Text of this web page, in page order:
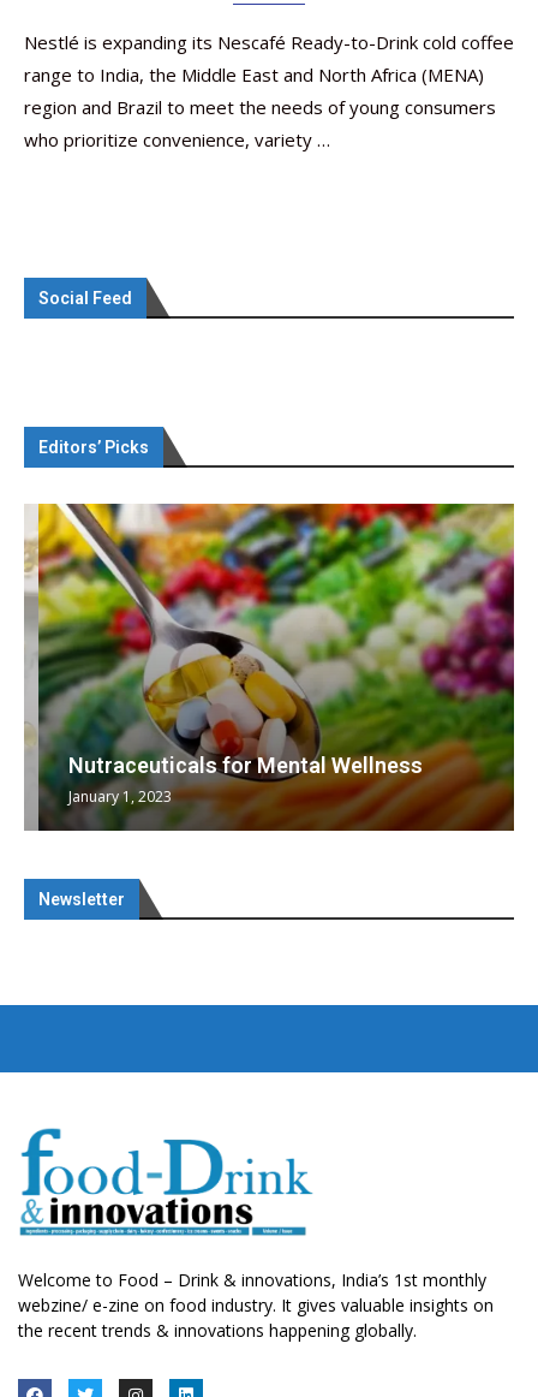
Nestlé is expanding its Nescafé Ready-to-Drink cold coffee
range to India, the Middle East and North Africa (MENA)
region and Brazil to meet the needs of young consumers
who prioritize convenience, variety …
Social Feed
Editors’ Picks
Nutraceuticals for Mental Wellness
January 1, 2023
Newsletter
Welcome to Food – Drink & innovations, India’s 1st monthly
webzine/ e-zine on food industry. It gives valuable insights on
the recent trends & innovations happening globally.